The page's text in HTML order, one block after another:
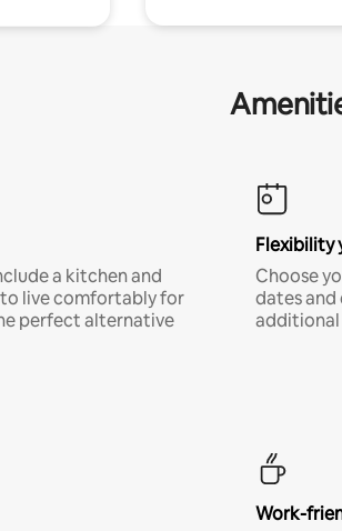
a kitchen and
live comfortably for
perfect alternative
Flexibility
Choose
dates and
Work-